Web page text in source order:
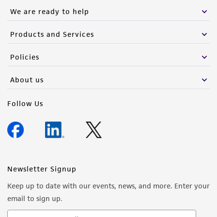
We are ready to help
Products and Services
Policies
About us
Follow Us
Newsletter Signup
Keep up to date with our events, news, and more. Enter your
email to sign up.